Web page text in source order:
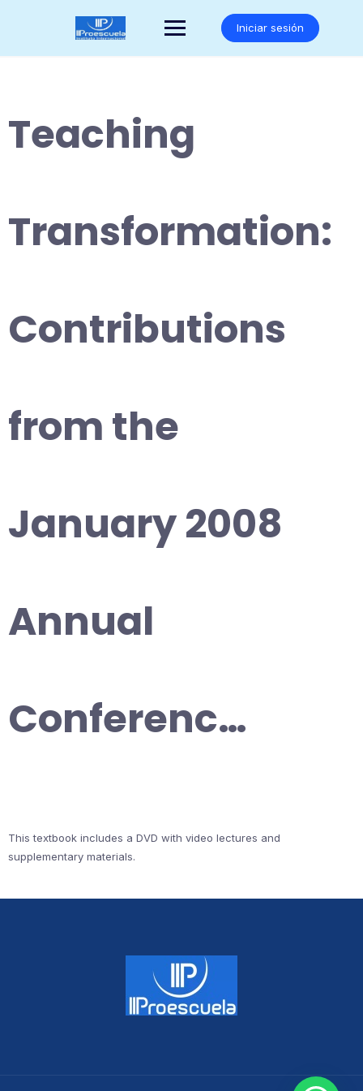
Iniciar sesión
Teaching
Transformation:
Contributions
from the
January 2008
Annual
Conferenc…
This textbook includes a DVD with video lectures and
supplementary materials.